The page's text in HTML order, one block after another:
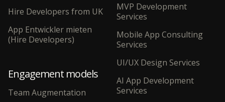
Hire Developers from UK
App Entwickler mieten
(Hire Developers)
Engagement models
Team Augmentation
MVP Development
Services
Mobile App Consulting
Services
UI/UX Design Services
AI App Development
Services